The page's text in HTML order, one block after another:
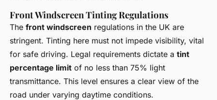
Front Windscreen Tinting Regulations
The front windscreen regulations in the UK are
stringent. Tinting here must not impede visibility, vital
for safe driving. Legal requirements dictate a tint
percentage limit of no less than 75% light
transmittance. This level ensures a clear view of the
road under varying daytime conditions.